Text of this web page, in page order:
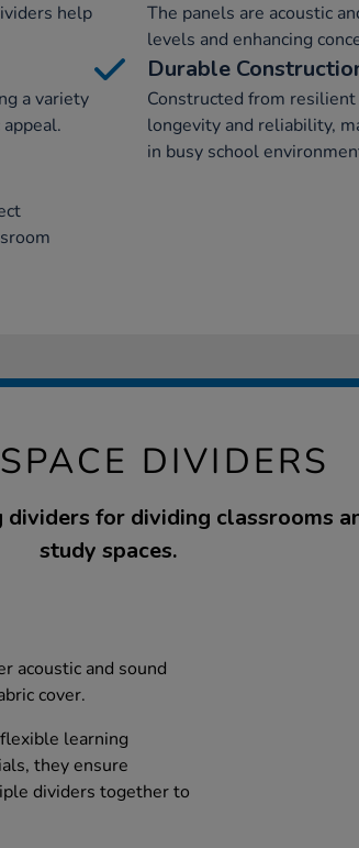
help
The panels are acoustic
levels and enhancing
a variety
Durable
Constructed from
longevity and reliability,
in busy school
DIVIDERS
for dividing classrooms
study spaces.
acoustic and sound
cover.
learning
they ensure
dividers together to